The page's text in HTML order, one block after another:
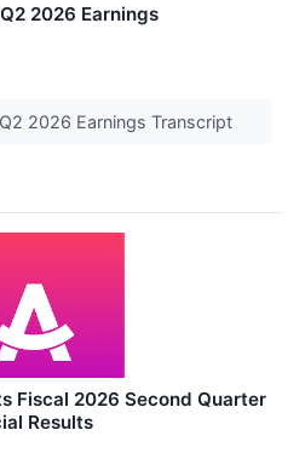
2026 Earnings
2026 Earnings Transcript
Fiscal 2026 Second Quarter
Results